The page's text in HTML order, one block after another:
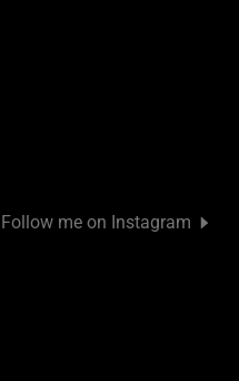
Follow me on Instagram